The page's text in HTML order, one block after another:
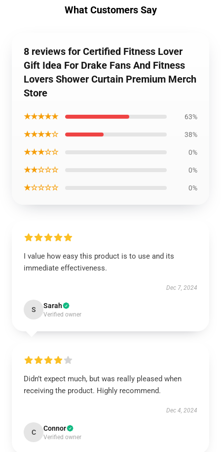
What Customers Say
8 reviews for Certified Fitness Lover
Gift Idea For Drake Fans And Fitness
Lovers Shower Curtain Premium Merch
Store
★★★★★ 63%
★★★★☆ 38%
★★★☆☆ 0%
★★☆☆☆ 0%
★☆☆☆☆ 0%
I value how easy this product is to use and its
immediate effectiveness.
Dec 7, 2024
S Sarah
Verified owner
Didn’t expect much, but was really pleased when
receiving the product. Highly recommend.
Dec 4, 2024
C Connor
Verified owner